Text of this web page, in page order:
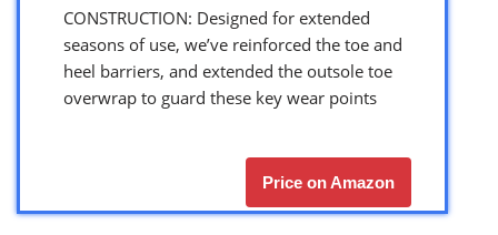
CONSTRUCTION: Designed for extended
seasons of use, we’ve reinforced the toe and
heel barriers, and extended the outsole toe
overwrap to guard these key wear points
Price on Amazon